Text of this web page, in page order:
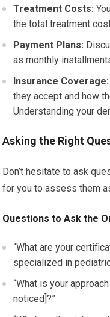
Treatment Costs:
the total treatment
Payment Plans:
as monthly
Insurance Coverage:
they accept and how
Understanding your
Asking the Right
Don’t hesitate to ask
for you to assess them
Questions to Ask the
“What are your
specialized in
“What is your
noticed]?”